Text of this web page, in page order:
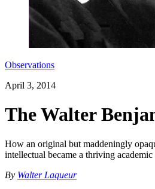
Observations
April 3, 2014
The Walter
How an original but maddeningly
intellectual became a thriving academic
By Walter Laqueur